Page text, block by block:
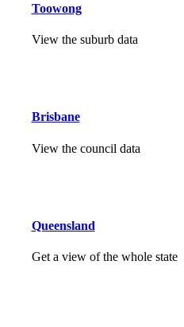
Toowong
View the suburb data
Brisbane
View the council data
Queensland
Get a view of the whole state